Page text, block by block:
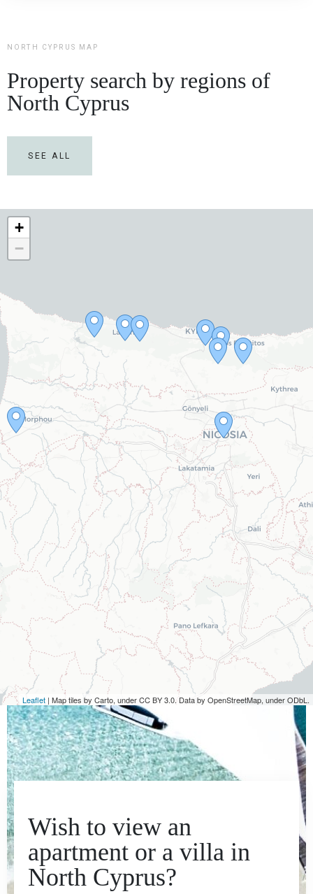
NORTH CYPRUS MAP
Property search by regions of
North Cyprus
SEE ALL
+
−
Leaflet | Map tiles by Carto, under CC BY 3.0. Data by OpenStreetMap, under ODbL.
Wish to view an
apartment or a villa in
North Cyprus?